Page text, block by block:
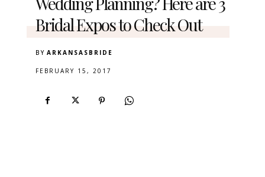
Bridal Expos to Check Out
BY ARKANSASBRIDE
FEBRUARY 15, 2017